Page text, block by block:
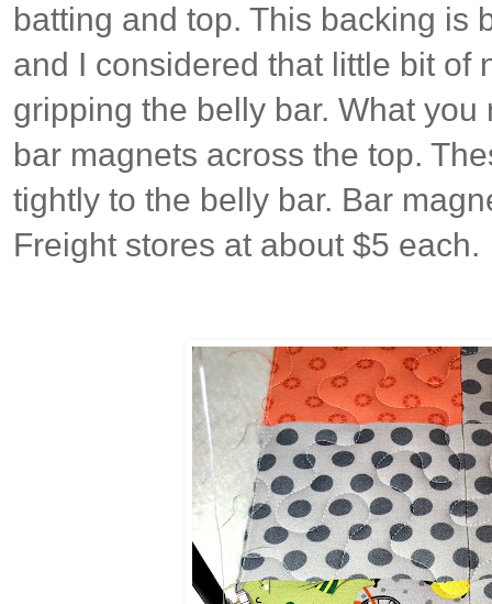
batting and top. This backing is
and I considered that little bit of
gripping the belly bar. What
bar magnets across the top.
tightly to the belly bar. Bar
Freight stores at about $5 each.